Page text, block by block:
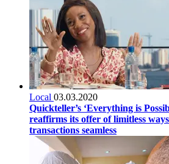
Local 03.03.2020
Quickteller’s ‘Everything is
reaffirms its offer of limitless
transactions seamless